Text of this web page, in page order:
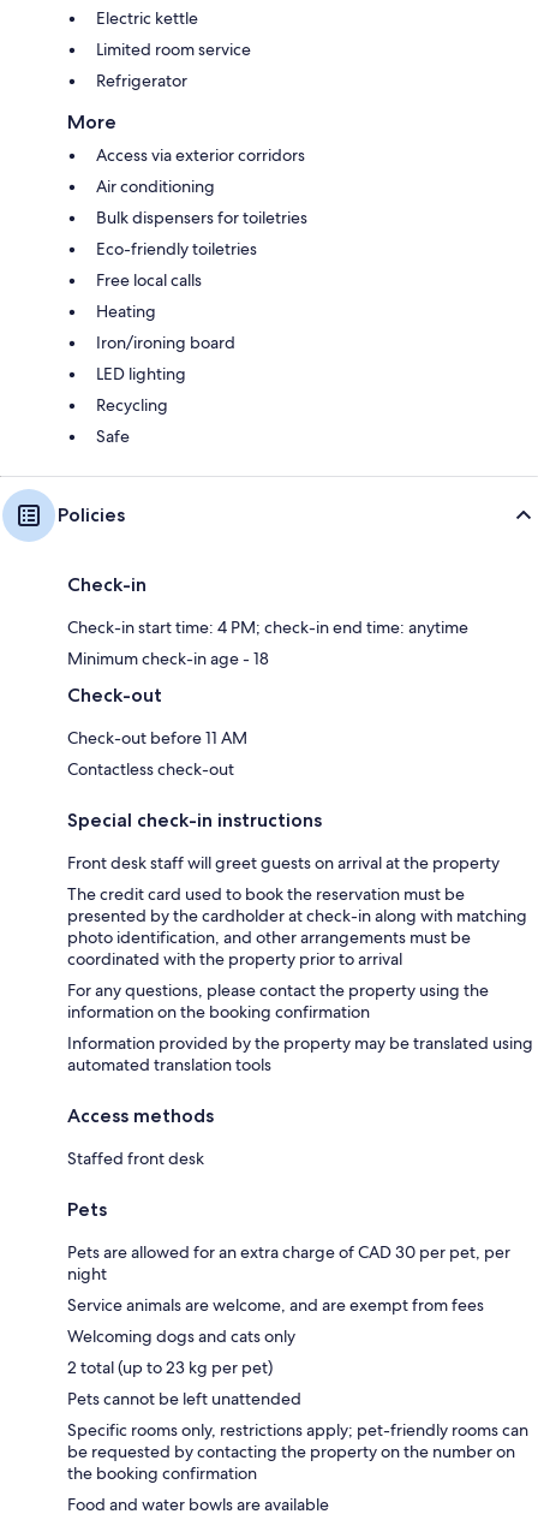
Electric kettle
Limited room service
Refrigerator
More
Access via exterior corridors
Air conditioning
Bulk dispensers for toiletries
Eco-friendly toiletries
Free local calls
Heating
Iron/ironing board
LED lighting
Recycling
Safe
Policies
Check-in
Check-in start time: 4 PM; check-in end time: anytime
Minimum check-in age - 18
Check-out
Check-out before 11 AM
Contactless check-out
Special check-in instructions
Front desk staff will greet guests on arrival at the property
The credit card used to book the reservation must be
presented by the cardholder at check-in along with matching
photo identification, and other arrangements must be
coordinated with the property prior to arrival
For any questions, please contact the property using the
information on the booking confirmation
Information provided by the property may be translated using
automated translation tools
Access methods
Staffed front desk
Pets
Pets are allowed for an extra charge of CAD 30 per pet, per
night
Service animals are welcome, and are exempt from fees
Welcoming dogs and cats only
2 total (up to 23 kg per pet)
Pets cannot be left unattended
Specific rooms only, restrictions apply; pet-friendly rooms can
be requested by contacting the property on the number on
the booking confirmation
Food and water bowls are available